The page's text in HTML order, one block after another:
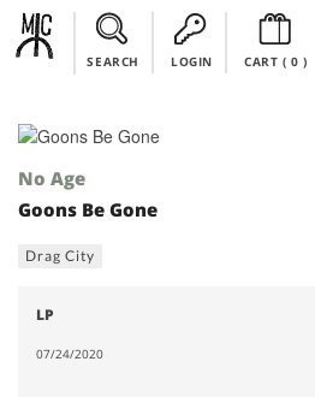
SEARCH LOGIN CART ( 0)
No Age
Goons Be Gone
Drag City
LP
07/24/2020